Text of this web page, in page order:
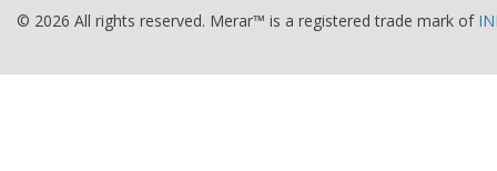
© 2026 All rights reserved. Merar™ is a registered trade mark of